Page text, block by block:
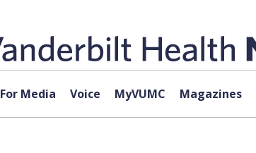
For Media Voice MyVUMC Magazines